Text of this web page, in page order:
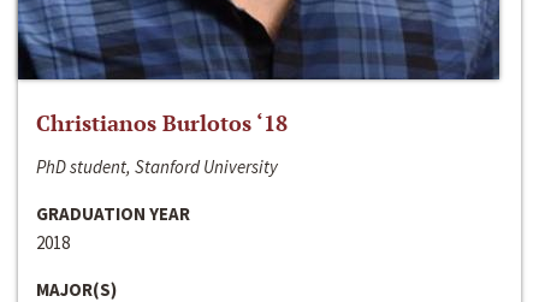
Christianos Burlotos ‘18
PhD student, Stanford University
GRADUATION YEAR
2018
MAJOR(S)